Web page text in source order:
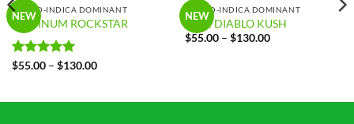
NEW
HYBRID-INDICA DOMINANT
PLATINUM ROCKSTAR
Rated 5
$55.00 – $130.00Price
$130.00
NEW
HYBRID-INDICA DOMINANT
PINK DIABLO KUSH
$55.00 – $130.00Price